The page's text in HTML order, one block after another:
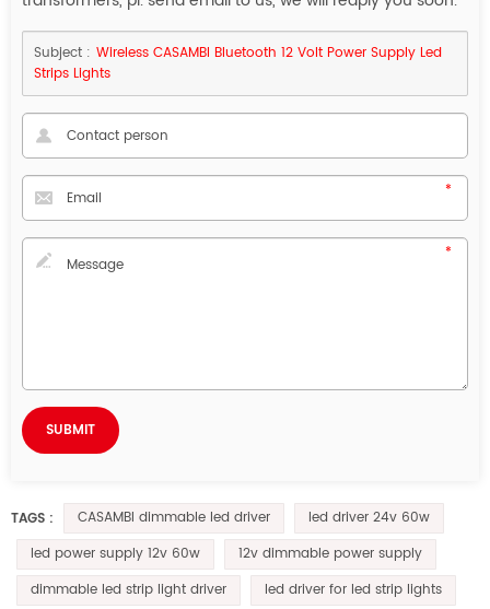
Subject : Wireless CASAMBI Bluetooth 12 Volt Power Supply Led
Strips Lights
TAGS : CASAMBI dimmable led driver
led driver 24v 60w
led power supply 12v 60w
12v dimmable power supply
dimmable led strip light driver
led driver for led strip lights